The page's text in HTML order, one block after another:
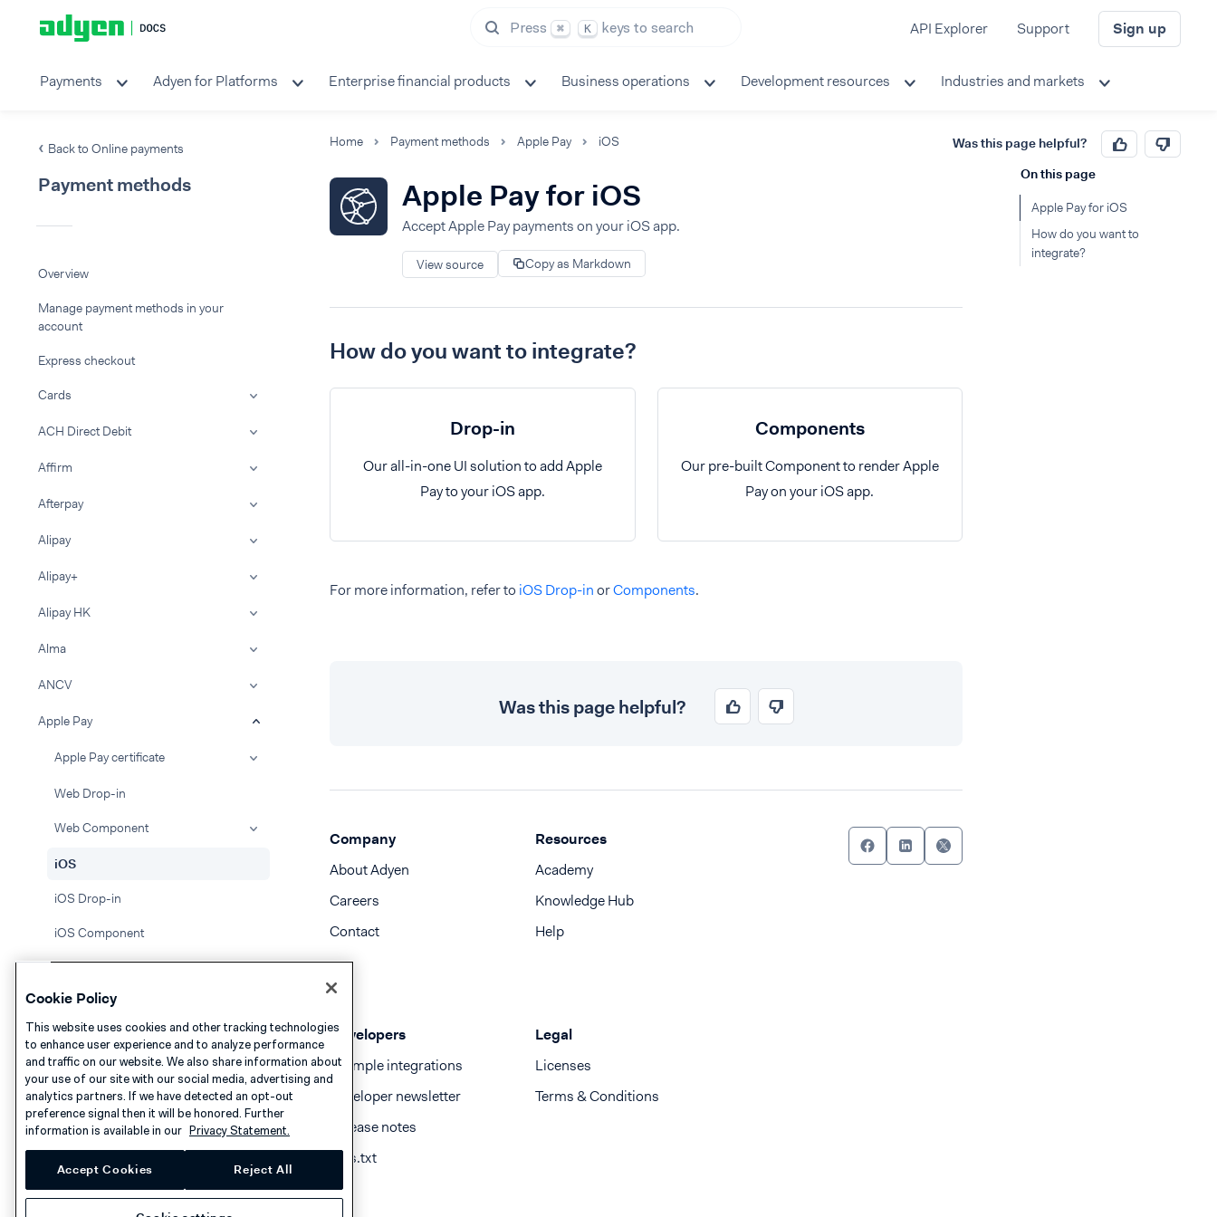
Press ⌘ K keys to search API Explorer Support Sign up
Payments Adyen for Platforms Enterprise financial products Business operations Development resources Industries and markets
Back to Online payments
Payment methods
Overview
Manage payment methods in your
account
Express checkout
Cards
ACH Direct Debit
Affirm
Afterpay
Alipay
Alipay+
Alipay HK
Alma
ANCV
Apple Pay
Apple Pay certificate
Web Drop-in
Web Component
iOS
iOS Drop-in
iOS Component
React Native Drop-in
React Native Component
Flutter Drop-in
Flutter Component
API only
Atome
BACS Direct Debit
Home Payment methods Apple Pay iOS Was this page helpful?
Apple Pay for iOS
Accept Apple Pay payments on your iOS app.
View source Copy as Markdown
How do you want to integrate?
Drop-in
Our all-in-one UI solution to add Apple
Pay to your iOS app.
Components
Our pre-built Component to render Apple
Pay on your iOS app.
For more information, refer to iOS Drop-inorComponents.
Was this page helpful?
Company
About Adyen
Careers
Contact
Resources
Academy
Knowledge Hub
Help
Developers
Example integrations
Developer newsletter
Release notes
llms.txt
Legal
Licenses
Terms & Conditions
On this page
Apple Pay for iOS
How do you want to
integrate?
Cookie Policy
This website uses cookies and other tracking technologies
to enhance user experience and to analyze performance
and traffic on our website. We also share information about
your use of our site with our social media, advertising and
analytics partners. If we have detected an opt-out
preference signal then it will be honored. Further
information is available in our Privacy Statement.
Accept Cookies Reject All